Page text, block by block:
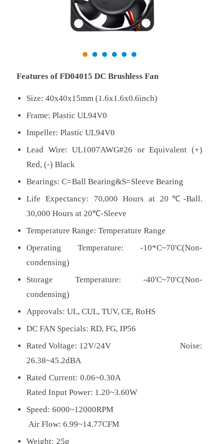
Features of FD04015 DC Brushless Fan
Size: 40x40x15mm (1.6x1.6x0.6inch)
Frame: Plastic UL94V0
Impeller: Plastic UL94V0
Lead Wire: UL1007AWG#26 or Equivalent (+)
Red, (-) Black
Bearings: C=Ball Bearing&S=Sleeve Bearing
Life Expectancy: 70,000 Hours at 20℃-Ball.
30,000 Hours at 20℃-Sleeve
Temperature Range: Temperature Range
Operating Temperature: -10*C~70'C(Non-
condensing)
Storage Temperature: -40'C~70'C(Non-
condensing)
Approvals:UL, CUL, TUV, CE, RoHS
DC FAN Specials: RD, FG, IP56
Rated Voltage: 12V/24V Noise:
26.38~45.2dBA
Rated Current: 0.06~0.30A
Rated Input Power: 1.20~3.60W
Speed: 6000~12000RPM
Air Flow: 6.99~14.77CFM
Weight: 25g